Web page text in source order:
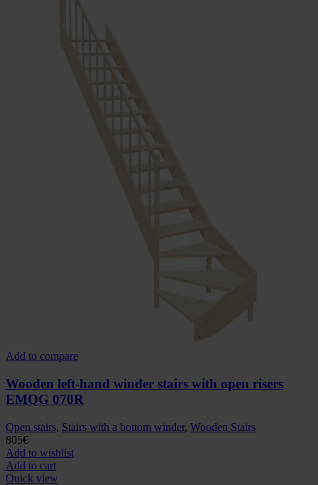
Add to compare
Wooden left-hand winder stairs with open risers
EMQG 070R
Open stairs, Stairs with a bottom winder, Wooden Stairs
805€
Add to wishlist
Add to cart
Quick view